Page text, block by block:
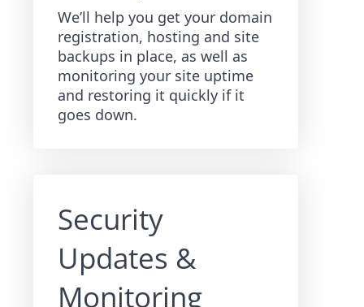
We’ll help you get your domain
registration, hosting and site
backups in place, as well as
monitoring your site uptime
and restoring it quickly if it
goes down.
Security
Updates &
Monitoring